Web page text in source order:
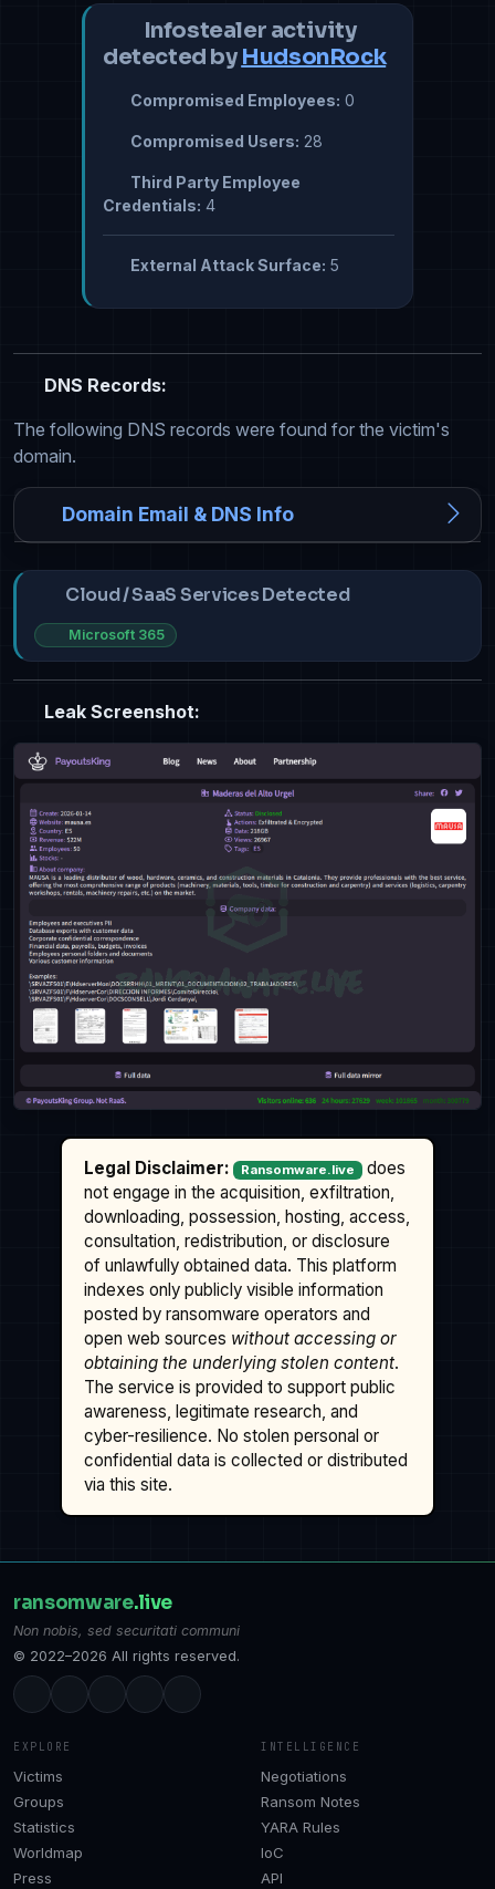
Infostealer activity
detected by HudsonRock
Compromised Employees: 0
Compromised Users: 28
Third Party Employee
Credentials: 4
External Attack Surface: 5
DNS Records:
The following DNS records were found for the victim's
domain.
Domain Email & DNS Info
Cloud / SaaS Services Detected
Microsoft 365
Leak Screenshot:
Legal Disclaimer: Ransomware.live
does
not engage in the acquisition, exfiltration,
downloading, possession, hosting, access,
consultation, redistribution, or disclosure
of unlawfully obtained data. This platform
indexes only publicly visible information
posted by ransomware operators and
open web sources without accessing or
obtaining the underlying stolen content.
The service is provided to support public
awareness, legitimate research, and
cyber-resilience. No stolen personal or
confidential data is collected or distributed
via this site.
ransomware.live
Non nobis, sed securitati communi
© 2022–2026 All rights reserved.
EXPLORE
Victims
Groups
Statistics
Worldmap
Press
INTELLIGENCE
Negotiations
Ransom Notes
YARA Rules
IoC
API